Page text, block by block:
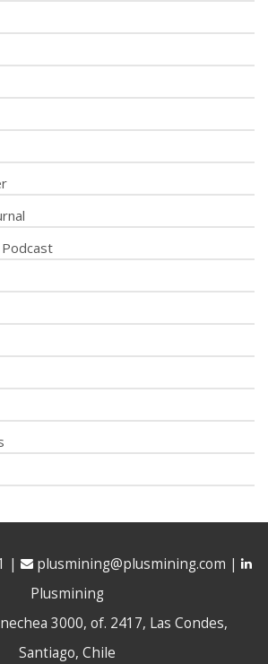
| plusmining@plusmining.com |
Plusmining
3000, of. 2417, Las Condes,
Santiago, Chile